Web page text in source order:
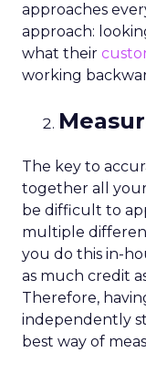
approaches
approach:
what their
working
The key to
together all
be difficult to
multiple
you do this in-
as much credit
Therefore,
independently
best way of